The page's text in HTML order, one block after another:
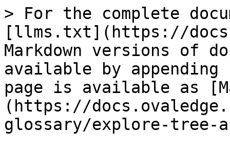
> For the complete
[llms.txt](https://
Markdown versions of
available by
page is available as
(https://
glossary/explore-tree-